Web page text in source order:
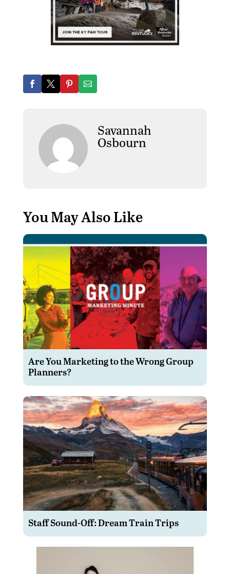
Savannah
Osbourn
You May Also Like
Are You Marketing to the Wrong Group
Planners?
Staff Sound-Off: Dream Train Trips